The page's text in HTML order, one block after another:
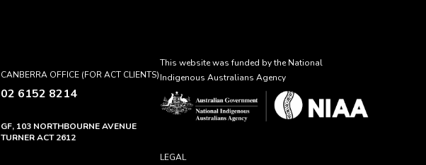
CANBERRA OFFICE (FOR ACT CLIENTS)
02 6152 8214
GF, 103 NORTHBOURNE AVENUE
TURNER ACT 2612
This website was funded by the National
Indigenous Australians Agency
LEGAL